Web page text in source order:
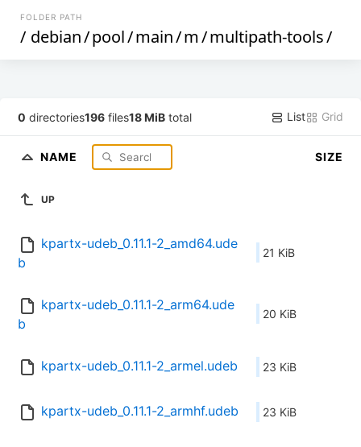
FOLDER PATH
/ debian/pool/main/m/multipath-tools/
0 directories196 files18 MiB total List Grid
NAME SIZE
UP
kpartx-udeb_0.11.1-2_amd64.ude
b
21 KiB
kpartx-udeb_0.11.1-2_arm64.ude
b
20 KiB
kpartx-udeb_0.11.1-2_armel.udeb 23 KiB
kpartx-udeb_0.11.1-2_armhf.udeb 23 KiB